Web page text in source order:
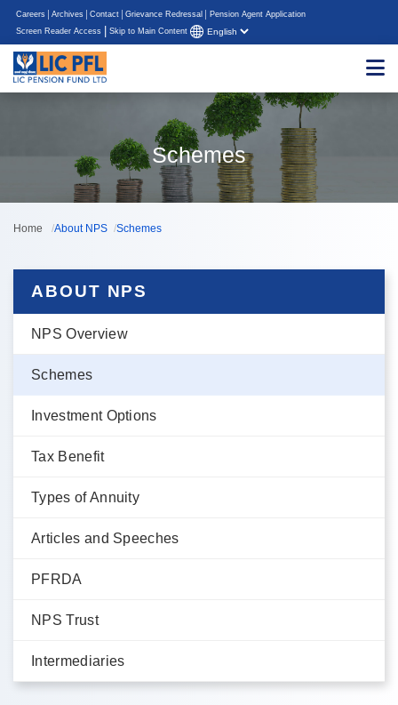
Careers Archives Contact Grievance Redressal
Pension Agent Application
Screen Reader Access
Skip to Main Content
Schemes
Home About NPS Schemes
ABOUT NPS
NPS Overview
Schemes
Investment Options
Tax Benefit
Types of Annuity
Articles and Speeches
PFRDA
NPS Trust
Intermediaries